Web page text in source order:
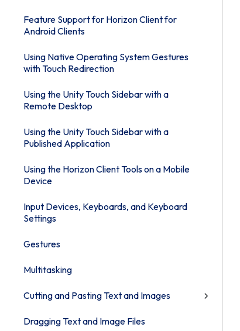
Feature Support for Horizon Client for
Android Clients
Using Native Operating System Gestures
with Touch Redirection
Using the Unity Touch Sidebar with a
Remote Desktop
Using the Unity Touch Sidebar with a
Published Application
Using the Horizon Client Tools on a Mobile
Device
Input Devices, Keyboards, and Keyboard
Settings
Gestures
Multitasking
Cutting and Pasting Text and Images
Dragging Text and Image Files